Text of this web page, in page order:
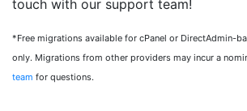
touch with our support team!
*Free migrations available for cPanel or DirectAdmin-
only. Migrations from other providers may incur a
team for questions.